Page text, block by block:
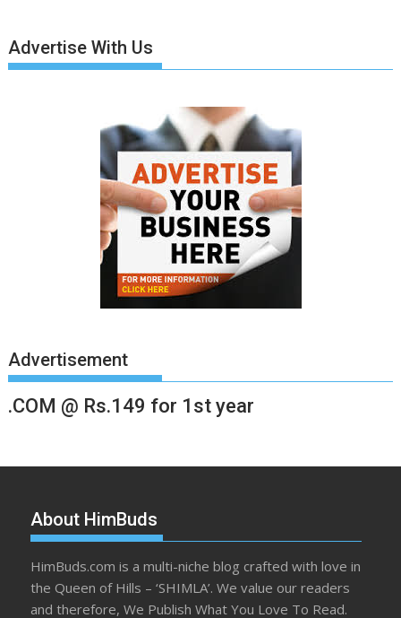
Advertise With Us
Advertisement
.COM @ Rs.149 for 1st year
About HimBuds
HimBuds.com is a multi-niche blog crafted with love in
the Queen of Hills – ‘SHIMLA’. We value our readers
and therefore, We Publish What You Love To Read.